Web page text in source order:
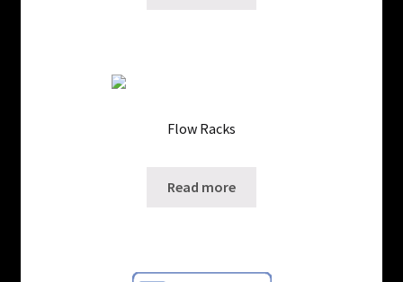
Flow Racks
Read more